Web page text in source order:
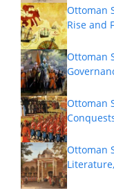
Ottoman
Rise and
Ottoman
Ottoman
Ottoman